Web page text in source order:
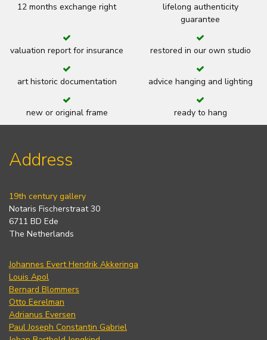
12 months exchange right
lifelong authenticity
guarantee
valuation report for insurance restored in our own studio
art historic documentation advice hanging and lighting
new or original frame ready to hang
Address
19th century gallery
Notaris Fischerstraat 30
6711 BD Ede
The Netherlands
Johannes Evert Hendrik Akkeringa
Louis Apol
Bernard Blommers
Otto Eerelman
Adrianus Eversen
Paul Joseph Constantin Gabriel